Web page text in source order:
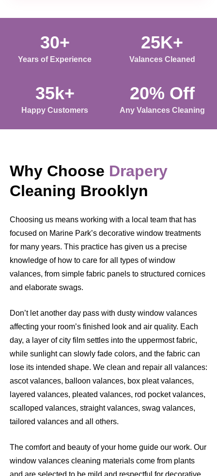
30+
Years of Experience
25K+
Valances Cleaned
35k+
Happy Customers
20% Off
Any Valances Cleaning
Why Choose Drapery
Cleaning Brooklyn
Choosing us means working with a local team that has
focused on Marine Park’s decorative window treatments
for many years. This practice has given us a precise
knowledge of how to care for all types of window
valances, from simple fabric panels to structured cornices
and elaborate swags.
Don’t let another day pass with dusty window valances
affecting your room’s finished look and air quality. Each
day, a layer of city film settles into the uppermost fabric,
while sunlight can slowly fade colors, and the fabric can
lose its intended shape. We clean and repair all valances:
ascot valances, balloon valances, box pleat valances,
layered valances, pleated valances, rod pocket valances,
scalloped valances, straight valances, swag valances,
tailored valances and all others.
The comfort and beauty of your home guide our work. Our
window valances cleaning materials come from plants
and are selected to be mild and respectful for decorative